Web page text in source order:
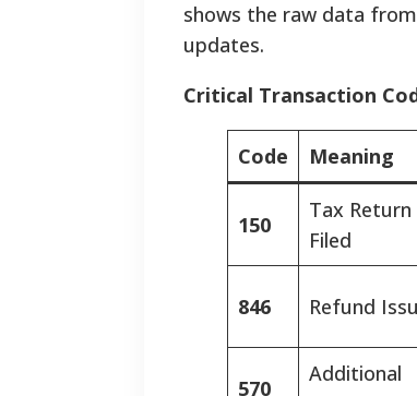
shows the raw data
updates.
Critical Transaction
Code Meaning
150
Tax Return
Filed
846 Refund
570
Additional